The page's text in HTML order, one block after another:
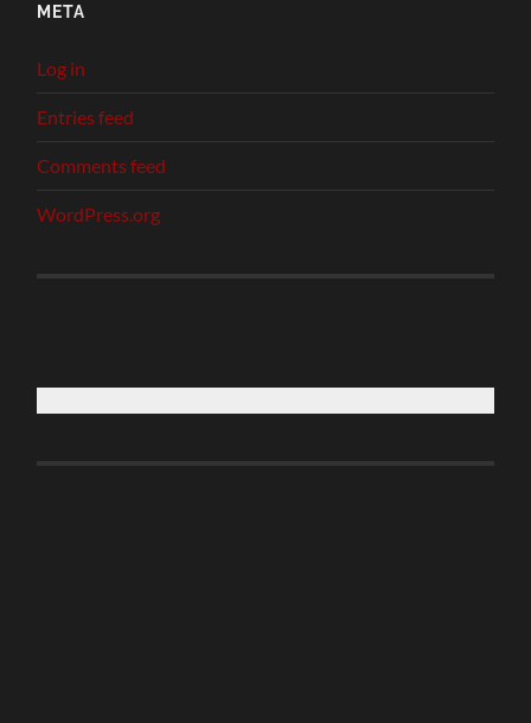
META
Log in
Entries feed
Comments feed
WordPress.org